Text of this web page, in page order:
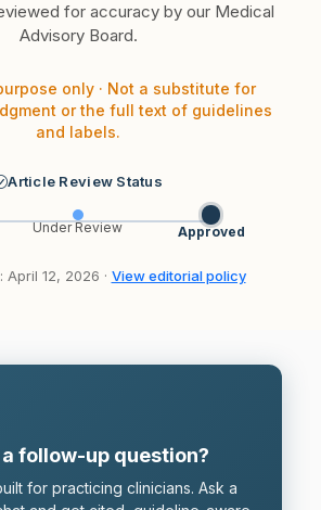
for accuracy by our Medical
Advisory Board.
only · Not a substitute for
or the full text of guidelines
and labels.
Article Review Status
Under Review Approved
12, 2026 · View editorial policy
a follow-up question?
for practicing clinicians. Ask a